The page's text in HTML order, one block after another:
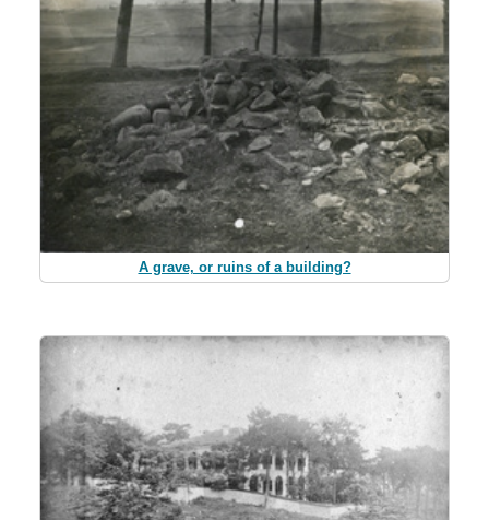
A grave, or ruins of a building?